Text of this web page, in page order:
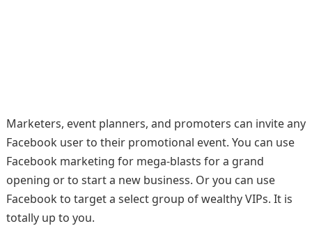
Marketers, event planners, and promoters can invite any
Facebook user to their promotional event. You can use
Facebook marketing for mega-blasts for a grand
opening or to start a new business. Or you can use
Facebook to target a select group of wealthy VIPs. It is
totally up to you.